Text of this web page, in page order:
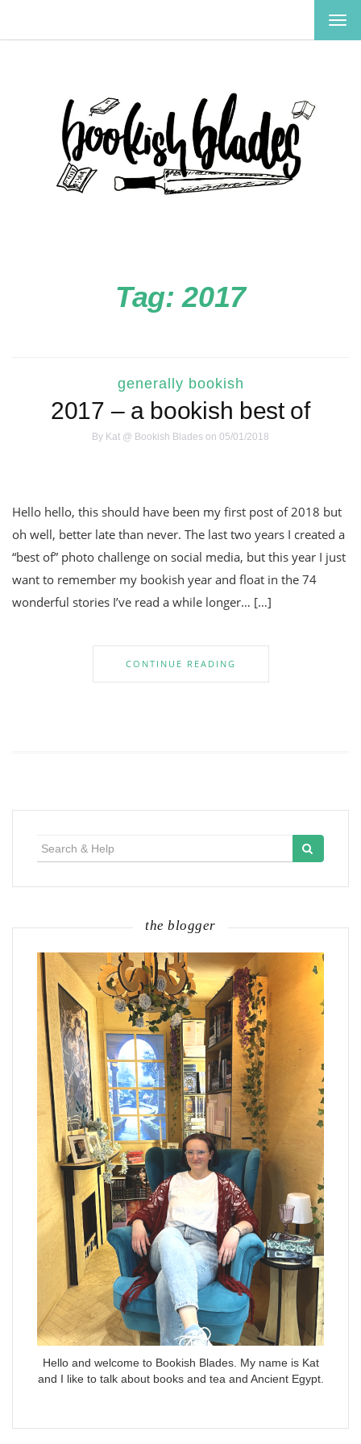
Tag:2017
generally bookish
2017 – a bookish best of
By Kat @ Bookish Blades on 05/01/2018
Hello hello, this should have been my first post of 2018 but
oh well, better late than never. The last two years I created a
“best of” photo challenge on social media, but this year I just
want to remember my bookish year and float in the 74
wonderful stories I’ve read a while longer… […]
CONTINUE READING
the blogger
Hello and welcome to Bookish Blades. My name is Kat
and I like to talk about books and tea and Ancient Egypt.